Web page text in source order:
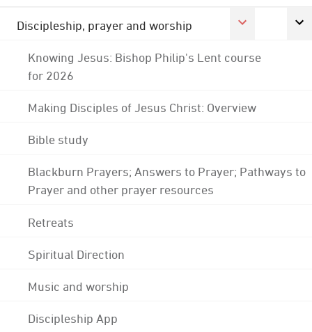
Discipleship, prayer and worship
Knowing Jesus: Bishop Philip's Lent course
for 2026
Making Disciples of Jesus Christ: Overview
Bible study
Blackburn Prayers; Answers to Prayer; Pathways to
Prayer and other prayer resources
Retreats
Spiritual Direction
Music and worship
Discipleship App